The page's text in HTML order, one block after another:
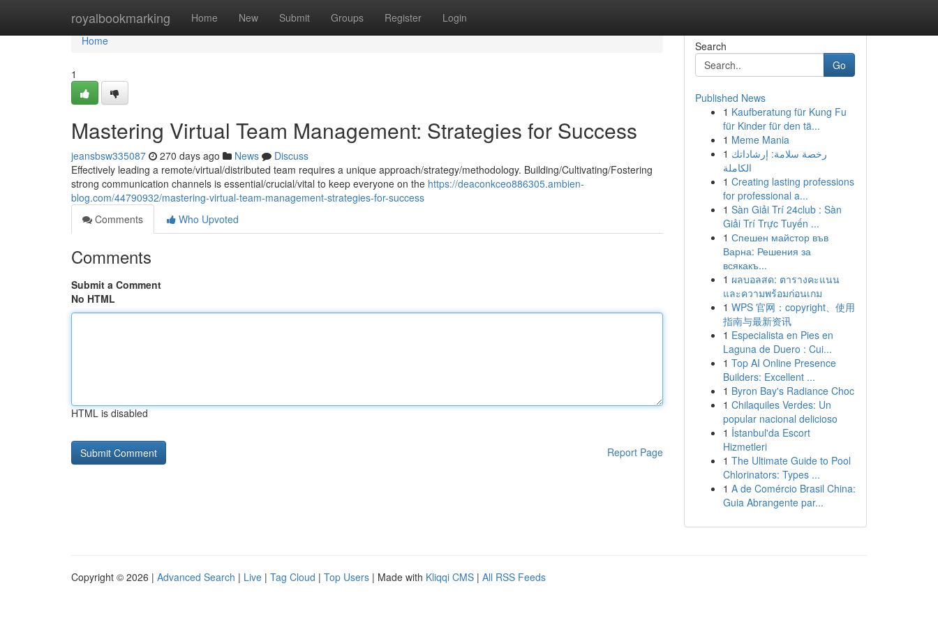
royalbookmarking Home New Submit Groups Register Login
Home
Home
1
Mastering Virtual Team Management: Strategies for Success
jeansbsw335087 270 days ago News
Discuss
Effectively leading a remote/virtual/distributed team requires a unique approach/strategy/methodology. Building/Cultivating/Fostering
strong communication channels is essential/crucial/vital to keep everyone on the https://deaconkceo886305.ambien-
blog.com/44790932/mastering-virtual-team-management-strategies-for-success
Comments
Who Upvoted
Comments
Submit a Comment
No HTML
HTML is disabled
Report Page
Search
Go
Published News
1 Kaufberatung für Kung Fu
für Kinder für den tä...
1 Meme Mania
1 رخصة سلامة: إرشاداتك
الكاملة
1 Creating lasting professions
for professional a...
1 Sàn Giải Trí 24club : Sàn
Giải Trí Trực Tuyến ...
1 Спешен майстор във
Варна: Решения за
всякакъ...
1 ผลบอลสด: ตารางคะแนน
และความพร้อมก่อนเกม
1 WPS 官网：copyright、使用
指南与最新资讯
1 Especialista en Pies en
Laguna de Duero : Cui...
1 Top AI Online Presence
Builders: Excellent ...
1 Byron Bay's Radiance Choc
1 Chilaquiles Verdes: Un
popular nacional delicioso
1 İstanbul'da Escort
Hizmetleri
1 The Ultimate Guide to Pool
Chlorinators: Types ...
1 A de Comércio Brasil China:
Guia Abrangente par...
Copyright © 2026 | Advanced Search | Live | Tag Cloud | Top Users | Made with Kliqqi CMS | All RSS Feeds